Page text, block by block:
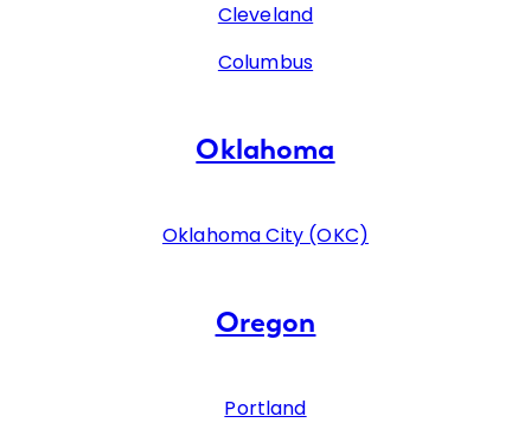
Cleveland
Columbus
Oklahoma
Oklahoma City (OKC)
Oregon
Portland